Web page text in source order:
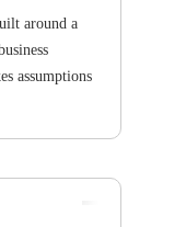
around a
assumptions